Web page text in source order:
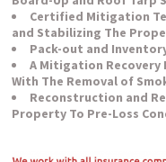
Certified Mitigation
and Stabilizing The
Pack-out and
A Mitigation Recovery
With The Removal of
Reconstruction and
Property To Pre-Loss